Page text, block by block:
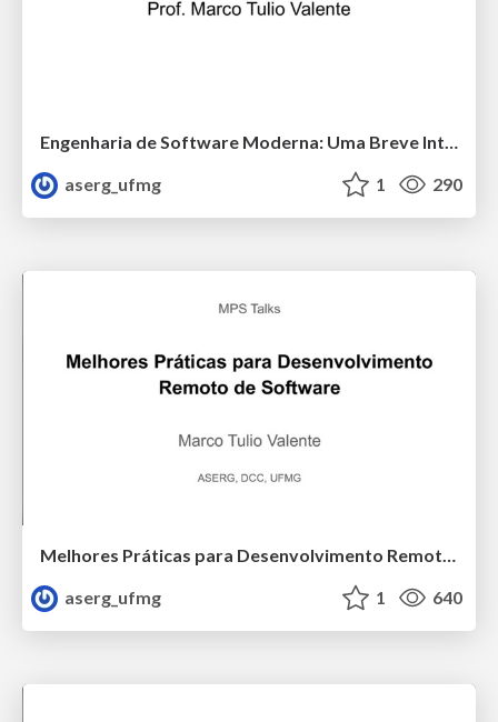
aserg_ufmg
1 290
Melhores Práticas para Desenvolvimento Remoto de Software (MPS Talks - Softex)
aserg_ufmg
1 640